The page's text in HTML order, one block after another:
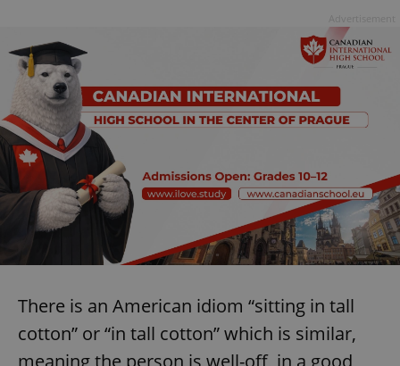
There is an American idiom “sitting in tall
cotton” or “in tall cotton” which is similar,
meaning the person is well-off, in a good